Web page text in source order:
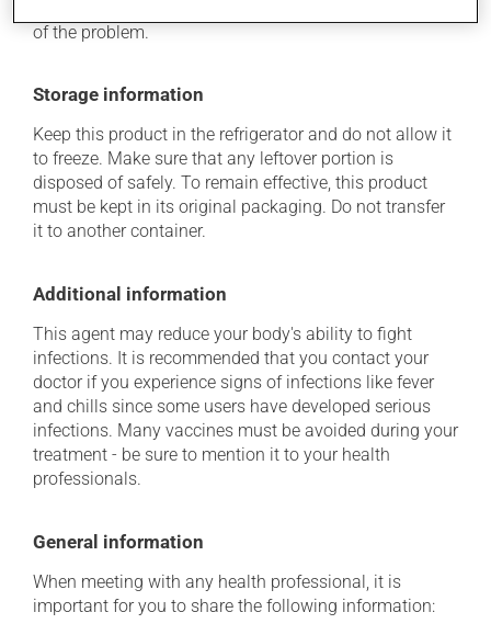
of the problem.
Storage information
Keep this product in the refrigerator and do not allow it
to freeze. Make sure that any leftover portion is
disposed of safely. To remain effective, this product
must be kept in its original packaging. Do not transfer
it to another container.
Additional information
This agent may reduce your body's ability to fight
infections. It is recommended that you contact your
doctor if you experience signs of infections like fever
and chills since some users have developed serious
infections. Many vaccines must be avoided during your
treatment - be sure to mention it to your health
professionals.
General information
When meeting with any health professional, it is
important for you to share the following information: